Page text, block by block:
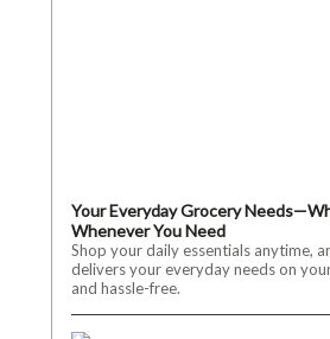
Your Everyday Grocery
Whenever You Need
Shop your daily essentials anytime,
delivers your everyday needs on
and hassle-free.